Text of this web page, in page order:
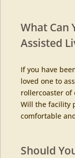
What Can
Assisted
If you have
loved one to
rollercoaster of
Will the facility
comfortable
Should